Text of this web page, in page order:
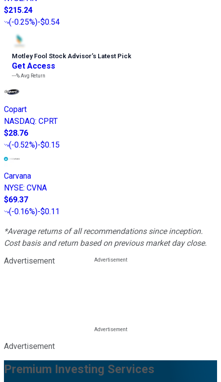
$215.24
(-0.25%)-$0.54
Motley Fool Stock Advisor’s Latest Pick
Get Access
---%Avg Return
Copart
NASDAQ: CPRT
$28.76
(-0.52%)-$0.15
Carvana
NYSE: CVNA
$69.37
(-0.16%)-$0.11
*Average returns of all recommendations since inception.
Cost basis and return based on previous market day close.
Advertisement
Advertisement
Premium Investing Services